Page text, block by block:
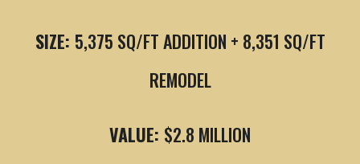
SIZE: 5,375 SQ/FT ADDITION + 8,351 SQ/FT
REMODEL
VALUE: $2.8 MILLION